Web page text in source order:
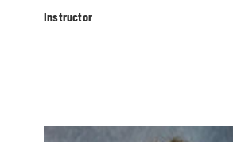
Instructor